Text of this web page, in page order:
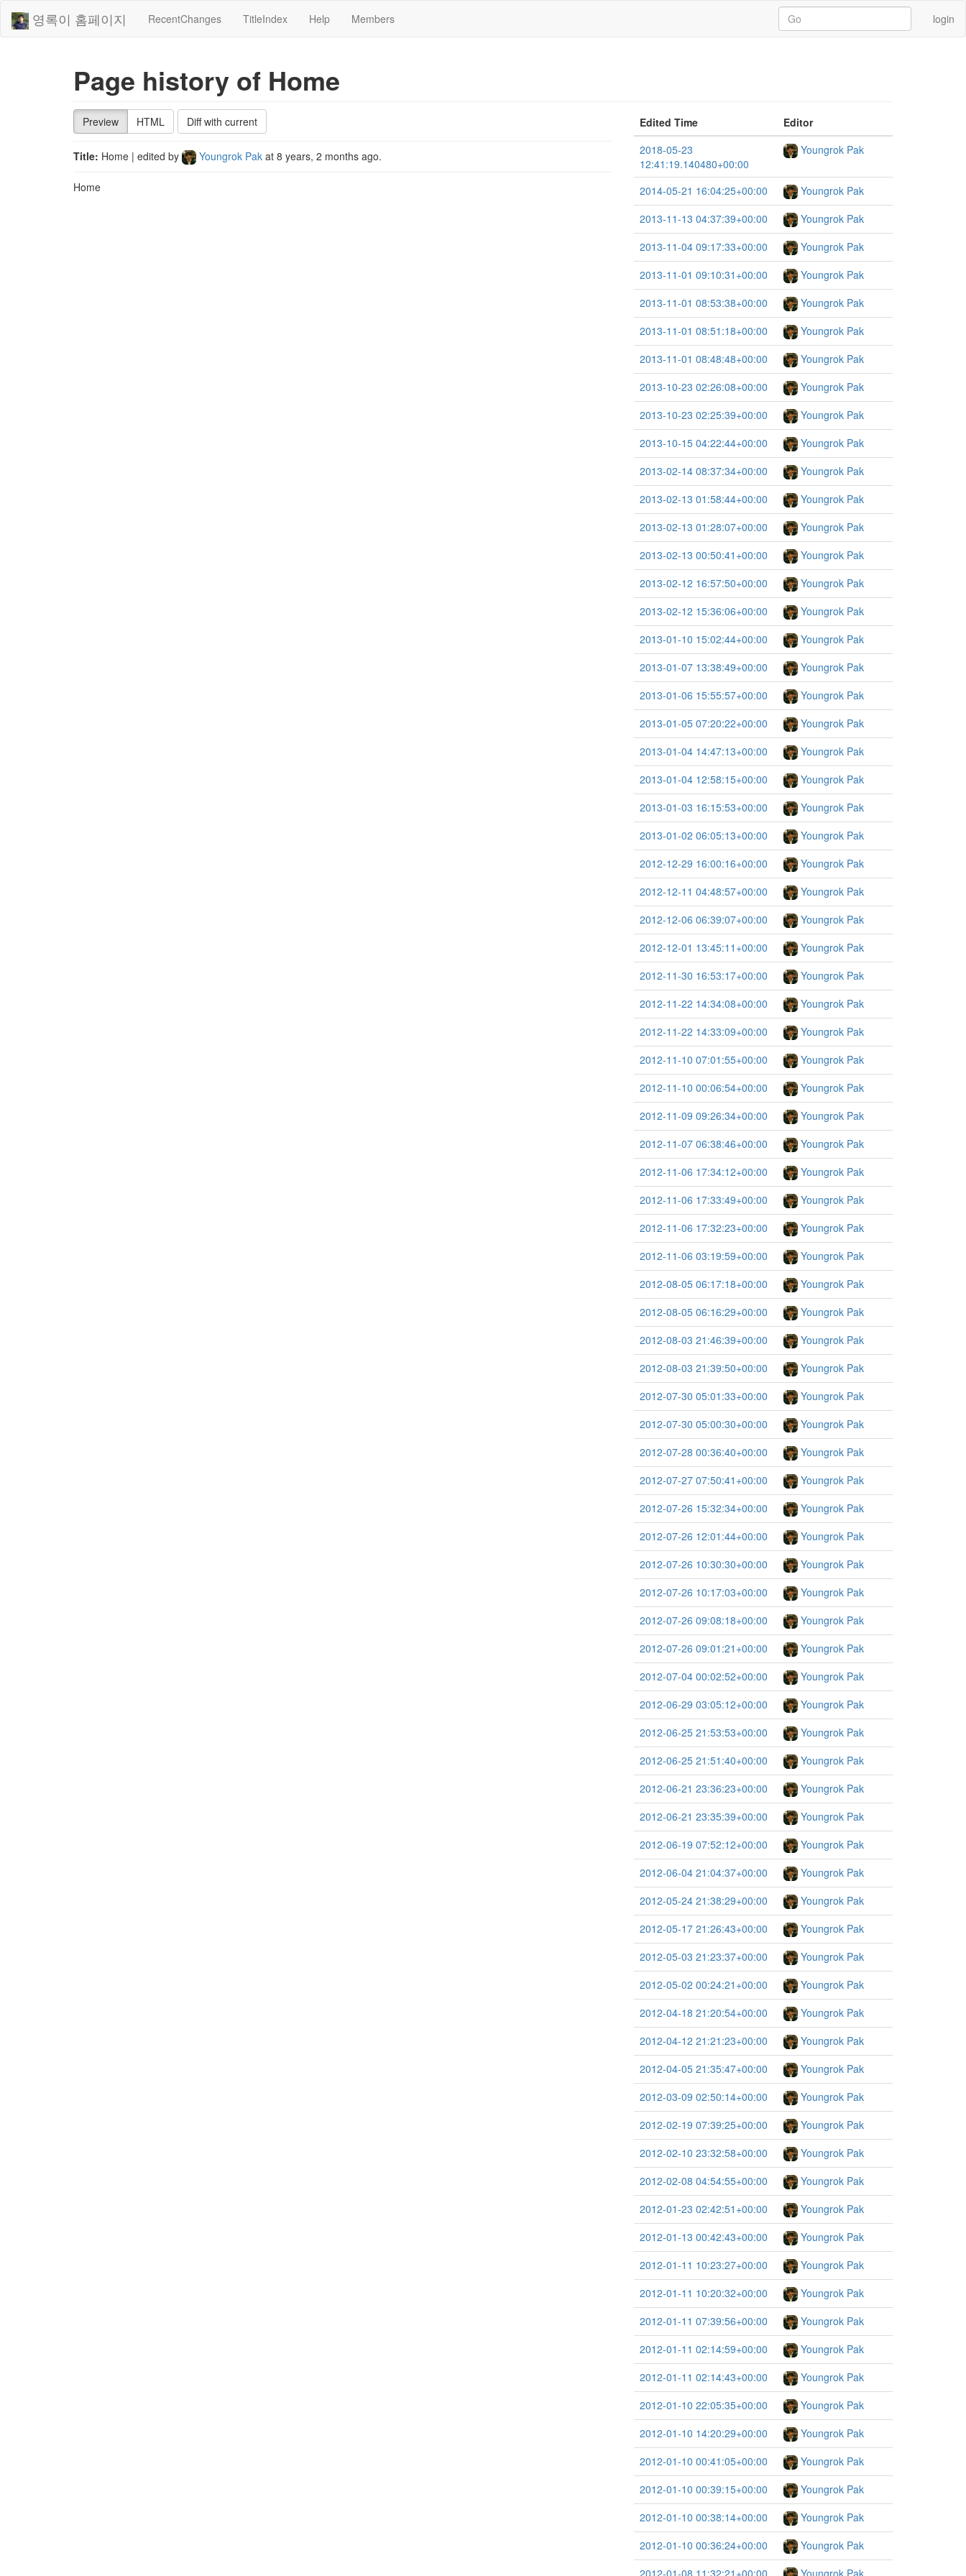
영록이 홈페이지 RecentChanges TitleIndex Help Members login
Page history of Home
Preview HTML Diff with current
Title: Home | edited by Youngrok Pak at 8 years, 2 months ago.
Home
Edited Time
Editor
2018-05-23
12:41:19.140480+00:00
Youngrok Pak
2014-05-21 16:04:25+00:00
Youngrok Pak
2013-11-13 04:37:39+00:00
Youngrok Pak
2013-11-04 09:17:33+00:00
Youngrok Pak
2013-11-01 09:10:31+00:00
Youngrok Pak
2013-11-01 08:53:38+00:00
Youngrok Pak
2013-11-01 08:51:18+00:00
Youngrok Pak
2013-11-01 08:48:48+00:00
Youngrok Pak
2013-10-23 02:26:08+00:00
Youngrok Pak
2013-10-23 02:25:39+00:00
Youngrok Pak
2013-10-15 04:22:44+00:00
Youngrok Pak
2013-02-14 08:37:34+00:00
Youngrok Pak
2013-02-13 01:58:44+00:00
Youngrok Pak
2013-02-13 01:28:07+00:00
Youngrok Pak
2013-02-13 00:50:41+00:00
Youngrok Pak
2013-02-12 16:57:50+00:00
Youngrok Pak
2013-02-12 15:36:06+00:00
Youngrok Pak
2013-01-10 15:02:44+00:00
Youngrok Pak
2013-01-07 13:38:49+00:00
Youngrok Pak
2013-01-06 15:55:57+00:00
Youngrok Pak
2013-01-05 07:20:22+00:00
Youngrok Pak
2013-01-04 14:47:13+00:00
Youngrok Pak
2013-01-04 12:58:15+00:00
Youngrok Pak
2013-01-03 16:15:53+00:00
Youngrok Pak
2013-01-02 06:05:13+00:00
Youngrok Pak
2012-12-29 16:00:16+00:00
Youngrok Pak
2012-12-11 04:48:57+00:00
Youngrok Pak
2012-12-06 06:39:07+00:00
Youngrok Pak
2012-12-01 13:45:11+00:00
Youngrok Pak
2012-11-30 16:53:17+00:00
Youngrok Pak
2012-11-22 14:34:08+00:00
Youngrok Pak
2012-11-22 14:33:09+00:00
Youngrok Pak
2012-11-10 07:01:55+00:00
Youngrok Pak
2012-11-10 00:06:54+00:00
Youngrok Pak
2012-11-09 09:26:34+00:00
Youngrok Pak
2012-11-07 06:38:46+00:00
Youngrok Pak
2012-11-06 17:34:12+00:00
Youngrok Pak
2012-11-06 17:33:49+00:00
Youngrok Pak
2012-11-06 17:32:23+00:00
Youngrok Pak
2012-11-06 03:19:59+00:00
Youngrok Pak
2012-08-05 06:17:18+00:00
Youngrok Pak
2012-08-05 06:16:29+00:00
Youngrok Pak
2012-08-03 21:46:39+00:00
Youngrok Pak
2012-08-03 21:39:50+00:00
Youngrok Pak
2012-07-30 05:01:33+00:00
Youngrok Pak
2012-07-30 05:00:30+00:00
Youngrok Pak
2012-07-28 00:36:40+00:00
Youngrok Pak
2012-07-27 07:50:41+00:00
Youngrok Pak
2012-07-26 15:32:34+00:00
Youngrok Pak
2012-07-26 12:01:44+00:00
Youngrok Pak
2012-07-26 10:30:30+00:00
Youngrok Pak
2012-07-26 10:17:03+00:00
Youngrok Pak
2012-07-26 09:08:18+00:00
Youngrok Pak
2012-07-26 09:01:21+00:00
Youngrok Pak
2012-07-04 00:02:52+00:00
Youngrok Pak
2012-06-29 03:05:12+00:00
Youngrok Pak
2012-06-25 21:53:53+00:00
Youngrok Pak
2012-06-25 21:51:40+00:00
Youngrok Pak
2012-06-21 23:36:23+00:00
Youngrok Pak
2012-06-21 23:35:39+00:00
Youngrok Pak
2012-06-19 07:52:12+00:00
Youngrok Pak
2012-06-04 21:04:37+00:00
Youngrok Pak
2012-05-24 21:38:29+00:00
Youngrok Pak
2012-05-17 21:26:43+00:00
Youngrok Pak
2012-05-03 21:23:37+00:00
Youngrok Pak
2012-05-02 00:24:21+00:00
Youngrok Pak
2012-04-18 21:20:54+00:00
Youngrok Pak
2012-04-12 21:21:23+00:00
Youngrok Pak
2012-04-05 21:35:47+00:00
Youngrok Pak
2012-03-09 02:50:14+00:00
Youngrok Pak
2012-02-19 07:39:25+00:00
Youngrok Pak
2012-02-10 23:32:58+00:00
Youngrok Pak
2012-02-08 04:54:55+00:00
Youngrok Pak
2012-01-23 02:42:51+00:00
Youngrok Pak
2012-01-13 00:42:43+00:00
Youngrok Pak
2012-01-11 10:23:27+00:00
Youngrok Pak
2012-01-11 10:20:32+00:00
Youngrok Pak
2012-01-11 07:39:56+00:00
Youngrok Pak
2012-01-11 02:14:59+00:00
Youngrok Pak
2012-01-11 02:14:43+00:00
Youngrok Pak
2012-01-10 22:05:35+00:00
Youngrok Pak
2012-01-10 14:20:29+00:00
Youngrok Pak
2012-01-10 00:41:05+00:00
Youngrok Pak
2012-01-10 00:39:15+00:00
Youngrok Pak
2012-01-10 00:38:14+00:00
Youngrok Pak
2012-01-10 00:36:24+00:00
Youngrok Pak
2012-01-08 11:32:21+00:00
Youngrok Pak